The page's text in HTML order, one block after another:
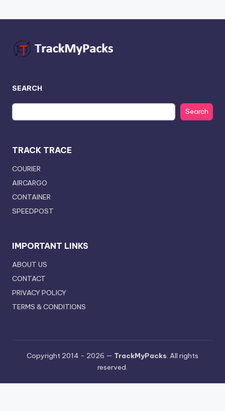
SEARCH
Search
TRACK TRACE
COURIER
AIRCARGO
CONTAINER
SPEEDPOST
IMPORTANT LINKS
ABOUT US
CONTACT
PRIVACY POLICY
TERMS & CONDITIONS
Copyright 2014 - 2026 — TrackMyPacks . All rights
reserved.